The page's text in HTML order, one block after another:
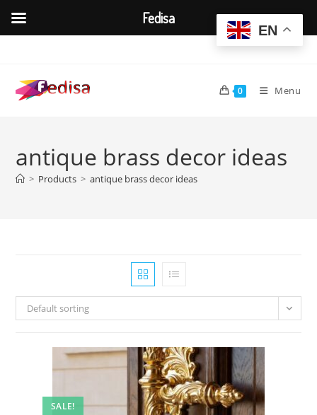
content
0 Menu
antique brass decor ideas
> Products > antique brass decor ideas
Default sorting
SALE!
EN
Fedisa